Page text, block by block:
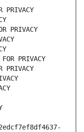
PRIVACY
PRIVACY
PRIVACY
PRIVACY